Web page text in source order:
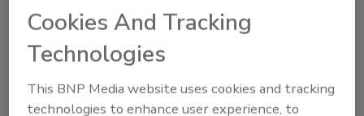
Recommended Content
JOIN TODAY
To unlock your recommendations.
Cookies And Tracking
Technologies
This BNP Media website uses cookies and tracking
technologies to enhance user experience, to